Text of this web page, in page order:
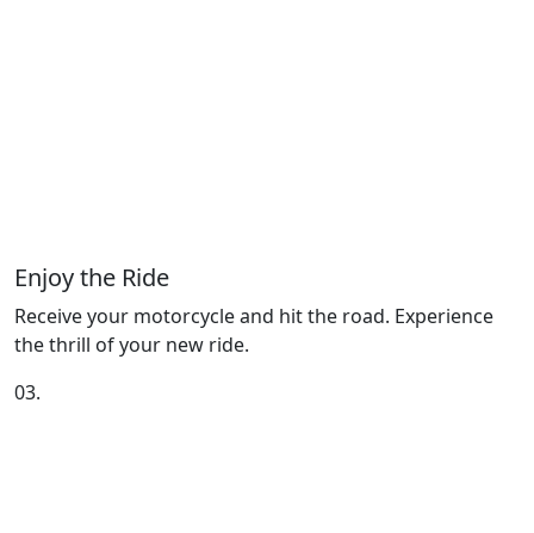
Enjoy the Ride
Receive your motorcycle and hit the road. Experience
the thrill of your new ride.
03.